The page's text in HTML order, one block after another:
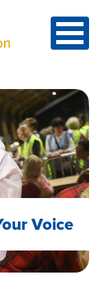
Voice